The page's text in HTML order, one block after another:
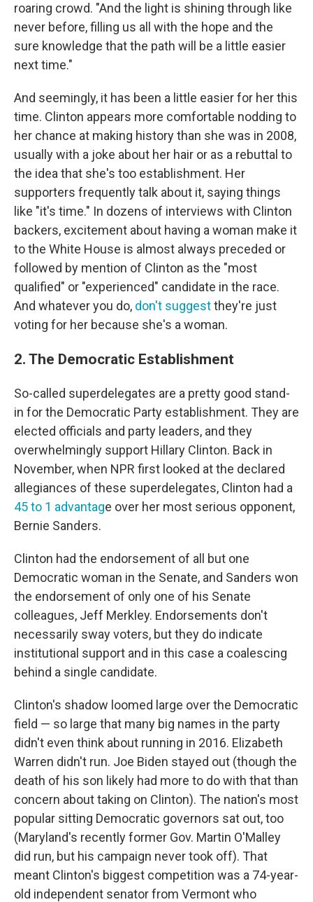
roaring crowd. "And the light is shining through like
never before, filling us all with the hope and the
sure knowledge that the path will be a little easier
next time."
And seemingly, it has been a little easier for her this
time. Clinton appears more comfortable nodding to
her chance at making history than she was in 2008,
usually with a joke about her hair or as a rebuttal to
the idea that she's too establishment. Her
supporters frequently talk about it, saying things
like "it's time." In dozens of interviews with Clinton
backers, excitement about having a woman make it
to the White House is almost always preceded or
followed by mention of Clinton as the "most
qualified" or "experienced" candidate in the race.
And whatever you do, don't suggestthey're just
voting for her because she's a woman.
2. The Democratic Establishment
So-called superdelegates are a pretty good stand-
in for the Democratic Party establishment. They are
elected officials and party leaders, and they
overwhelmingly support Hillary Clinton. Back in
November, when NPR first looked at the declared
allegiances of these superdelegates, Clinton had a
45 to 1 advantage over her most serious opponent,
Bernie Sanders.
Clinton had the endorsement of all but one
Democratic woman in the Senate, and Sanders won
the endorsement of only one of his Senate
colleagues, Jeff Merkley. Endorsements don't
necessarily sway voters, but they do indicate
institutional support and in this case a coalescing
behind a single candidate.
Clinton's shadow loomed large over the Democratic
field — so large that many big names in the party
didn't even think about running in 2016. Elizabeth
Warren didn't run. Joe Biden stayed out (though the
death of his son likely had more to do with that than
concern about taking on Clinton). The nation's most
popular sitting Democratic governors sat out, too
(Maryland's recently former Gov. Martin O'Malley
did run, but his campaign never took off). That
meant Clinton's biggest competition was a 74-year-
old independent senator from Vermont who